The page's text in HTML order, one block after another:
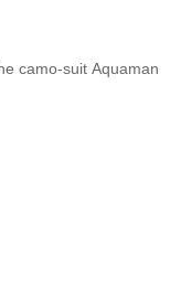
camo-suit Aquaman